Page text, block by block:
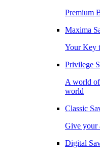
Premium
Maxima
Your Key
Privilege
A world
world
Classic
Give your
Digital